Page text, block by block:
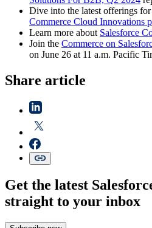
Dive into the latest offerings
Commerce Cloud Innovations
Learn more about Salesforce
Join the Commerce on
on June 26 at 11 a.m. Pacific
Share article
Get the latest
straight to your inbox